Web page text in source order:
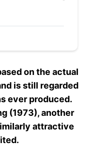
on the actual
is still regarded
ever produced.
(1973), another
attractive